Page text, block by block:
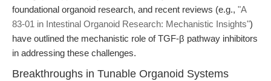
foundational organoid research, and recent reviews (e.g., "A
83-01 in Intestinal Organoid Research: Mechanistic Insights")
have outlined the mechanistic role of TGF-β pathway inhibitors
in addressing these challenges.
Breakthroughs in Tunable Organoid Systems